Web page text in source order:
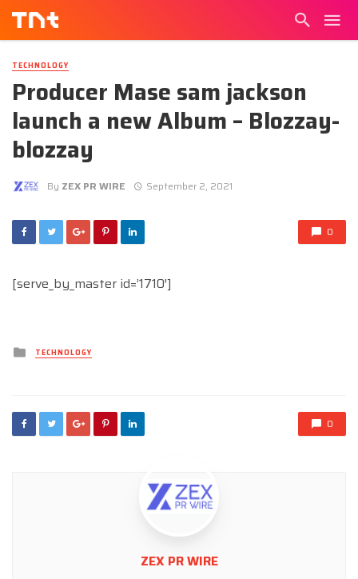
TECHNOLOGY
Producer Mase sam jackson
launch a new Album – Blozzay-
blozzay
By ZEX PR WIRE September 2, 2021
0
[serve_by_master id=’1710′]
Posted
inTECHNOLOGY
0
ZEX PR WIRE